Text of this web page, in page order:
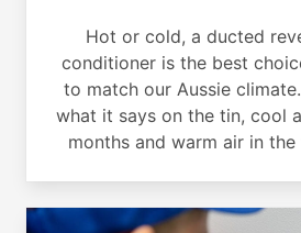
Hot or cold, a ducted
conditioner is the best
to match our Aussie
what it says on the tin, cool
months and warm air in